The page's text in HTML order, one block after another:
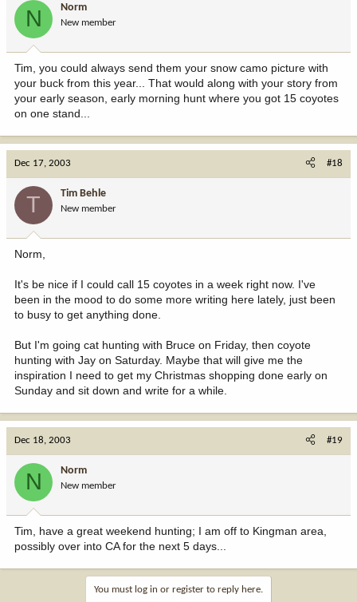
N Norm
New member
Tim, you could always send them your snow camo picture with
your buck from this year... That would along with your story from
your early season, early morning hunt where you got 15 coyotes
on one stand...
Dec 17, 2003 #18
T Tim Behle
New member
Norm,
It's be nice if I could call 15 coyotes in a week right now. I've
been in the mood to do some more writing here lately, just been
to busy to get anything done.
But I'm going cat hunting with Bruce on Friday, then coyote
hunting with Jay on Saturday. Maybe that will give me the
inspiration I need to get my Christmas shopping done early on
Sunday and sit down and write for a while.
Dec 18, 2003 #19
N Norm
New member
Tim, have a great weekend hunting; I am off to Kingman area,
possibly over into CA for the next 5 days...
You must log in or register to reply here.